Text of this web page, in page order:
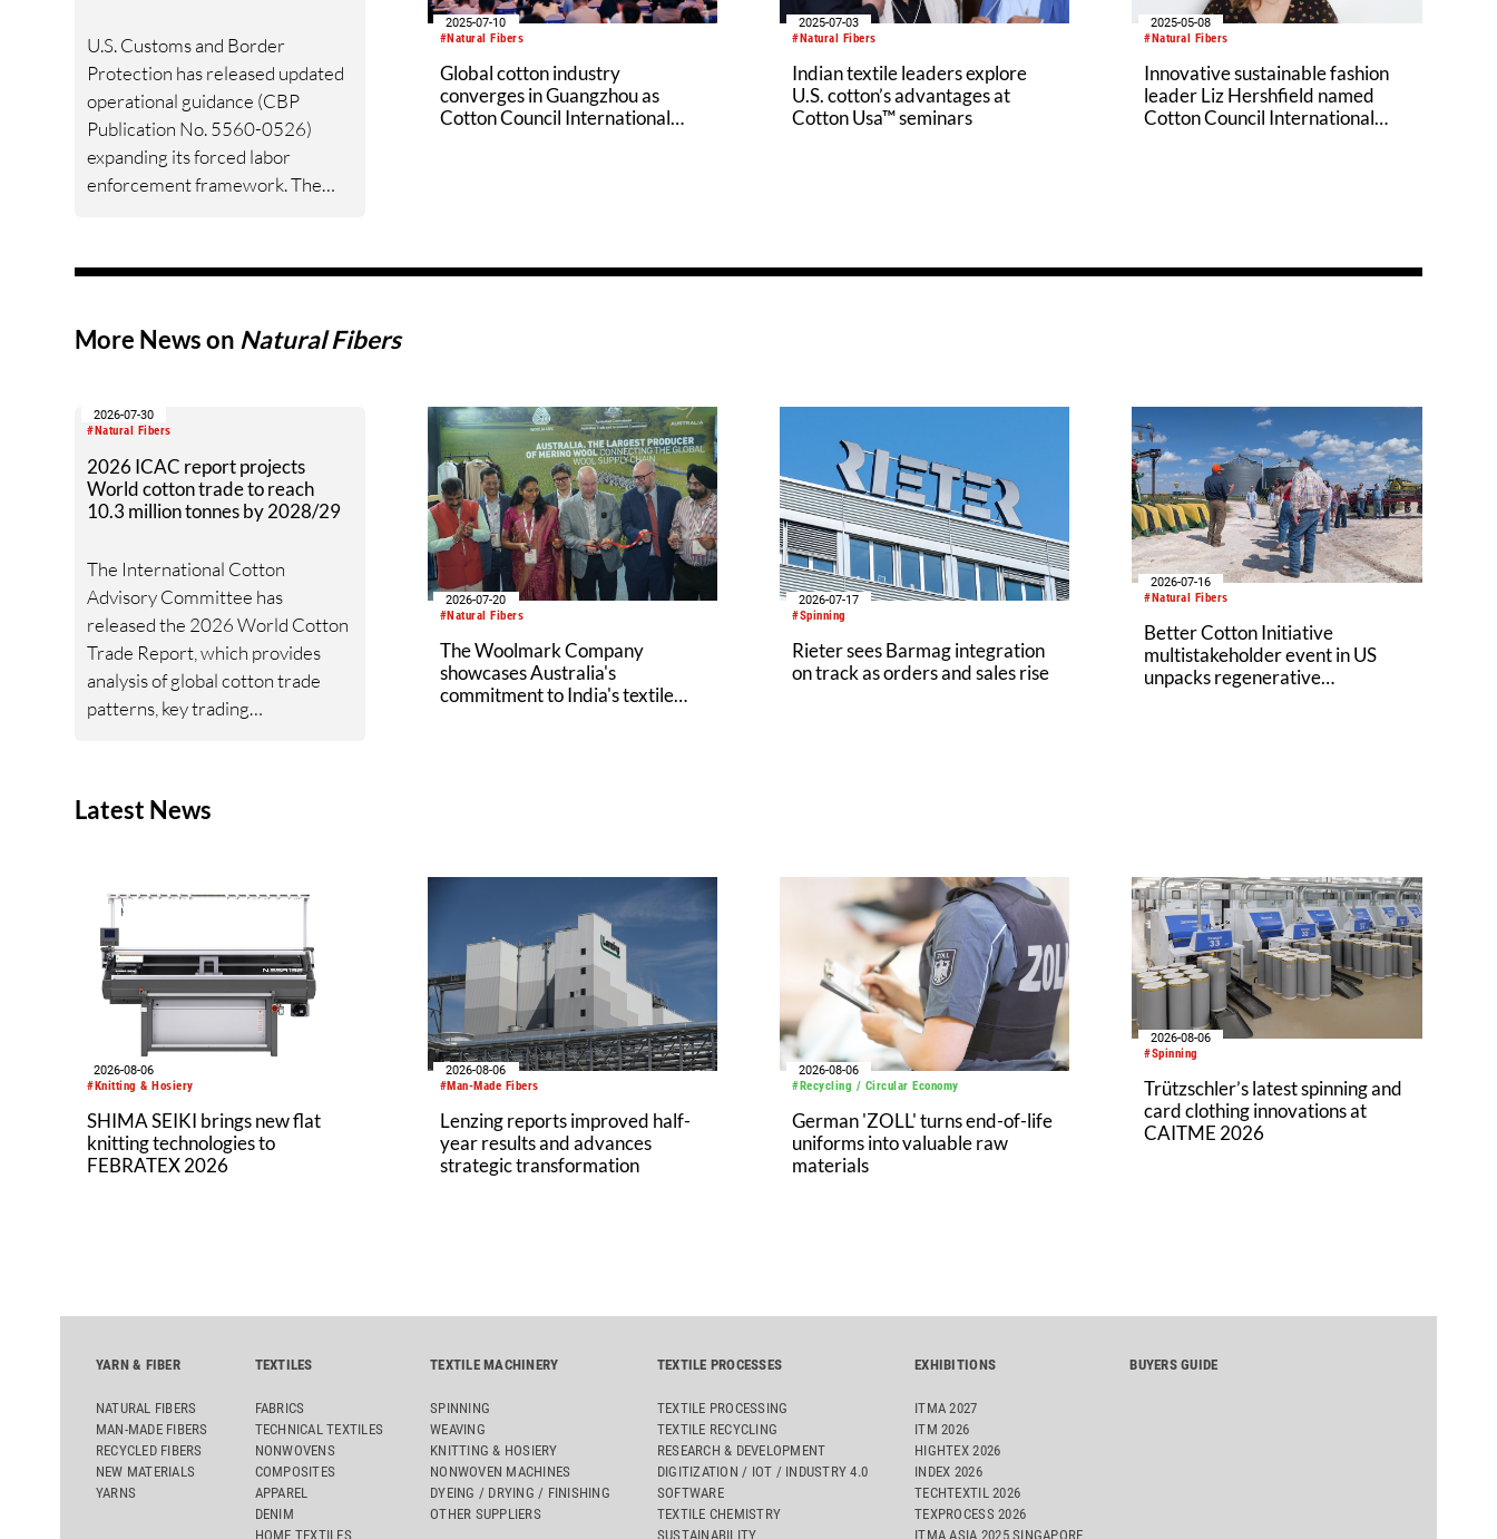
U.S. Customs and Border
Protection has released updated
operational guidance (CBP
Publication No. 5560-0526)
expanding its forced labor
enforcement framework. The
Guidance and now covers all
and WROs/Findings — in a single
importers, the enforcement
posture has not softened. It has
become more structured, more
documented, and more
demanding. Learn more about
#Natural Fibers
2025-07-10
Global cotton industry
converges in Guangzhou as
Cotton Council International
#Natural Fibers
2025-07-03
Indian textile leaders explore
U.S. cotton’s advantages at
Cotton Usa™ seminars
#Natural Fibers
2025-05-08
Innovative sustainable fashion
leader Liz Hershfield named
Cotton Council International
More News on Natural Fibers
#Natural Fibers
2026-07-30
2026 ICAC report projects
World cotton trade to reach
10.3 million tonnes by 2028/29
The International Cotton
Advisory Committee has
released the 2026 World Cotton
Trade Report, which provides
analysis of global cotton trade
patterns, key trading
cotton trade flows.
#Natural Fibers
2026-07-20
The Woolmark Company
showcases Australia's
commitment to India's textile
#Spinning
2026-07-17
Rieter sees Barmag integration
on track as orders and sales rise
#Natural Fibers
2026-07-16
Better Cotton Initiative
multistakeholder event in US
unpacks regenerative
Latest News
#Knitting & Hosiery
2026-08-06
SHIMA SEIKI brings new flat
knitting technologies to
FEBRATEX 2026
#Man-Made Fibers
2026-08-06
Lenzing reports improved half-
year results and advances
strategic transformation
#Recycling / Circular Economy
2026-08-06
German 'ZOLL' turns end-of-life
uniforms into valuable raw
materials
#Spinning
2026-08-06
Trützschler’s latest spinning and
card clothing innovations at
CAITME 2026
YARN & FIBER
NATURAL FIBERS
MAN-MADE FIBERS
RECYCLED FIBERS
NEW MATERIALS
YARNS
TEXTILES
FABRICS
TECHNICAL TEXTILES
NONWOVENS
COMPOSITES
APPAREL
DENIM
HOME TEXTILES
TEXTILE MACHINERY
SPINNING
WEAVING
KNITTING & HOSIERY
NONWOVEN MACHINES
DYEING / DRYING / FINISHING
OTHER SUPPLIERS
TEXTILE PROCESSES
TEXTILE PROCESSING
TEXTILE RECYCLING
RESEARCH & DEVELOPMENT
DIGITIZATION / IOT / INDUSTRY 4.0
SOFTWARE
TEXTILE CHEMISTRY
SUSTAINABILITY
EXHIBITIONS
ITMA 2027
ITM 2026
HIGHTEX 2026
INDEX 2026
TECHTEXTIL 2026
TEXPROCESS 2026
ITMA ASIA 2025 SINGAPORE
BUYERS GUIDE